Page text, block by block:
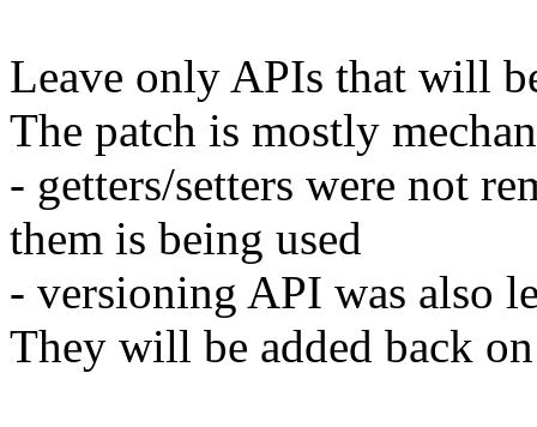
Leave only APIs that will
The patch is mostly
- getters/setters were not
them is being used
- versioning API was also
They will be added back on